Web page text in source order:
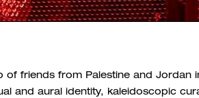
of friends from Palestine and Jordan
and aural identity, kaleidoscopic